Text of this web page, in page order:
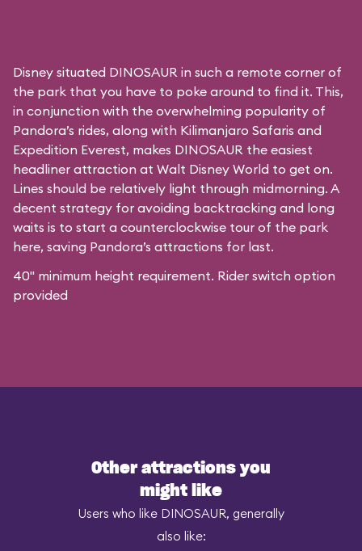
Disney situated DINOSAUR in such a remote corner of
the park that you have to poke around to find it. This,
in conjunction with the overwhelming popularity of
Pandora’s rides, along with Kilimanjaro Safaris and
Expedition Everest, makes DINOSAUR the easiest
headliner attraction at Walt Disney World to get on.
Lines should be relatively light through midmorning. A
decent strategy for avoiding backtracking and long
waits is to start a counterclockwise tour of the park
here, saving Pandora’s attractions for last.
40" minimum height requirement. Rider switch option
provided
Other attractions you
might like
Users who like DINOSAUR, generally
also like: